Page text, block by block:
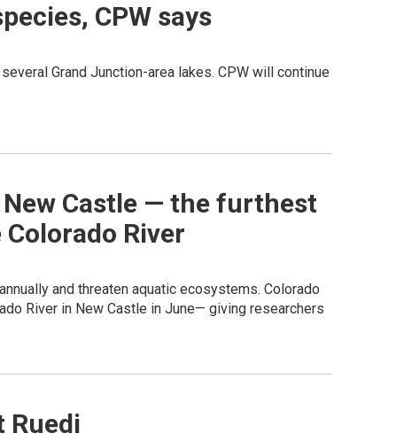
CPW says
Grand Junction-area lakes. CPW will continue
Castle — the furthest
River
and threaten aquatic ecosystems. Colorado
River in New Castle in June— giving researchers
Ruedi